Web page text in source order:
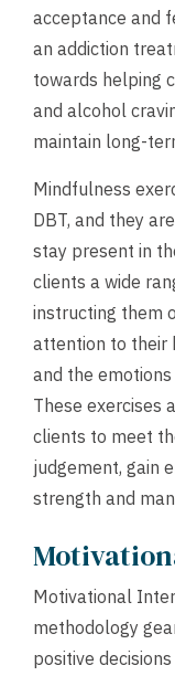
acceptance and
an addiction
towards helping
and alcohol
maintain long-
Mindfulness
DBT, and they
stay present in
clients a wide
instructing them
attention to their
and the
These exercises
clients to meet
judgement, gain
strength and
Motivational
methodology
positive